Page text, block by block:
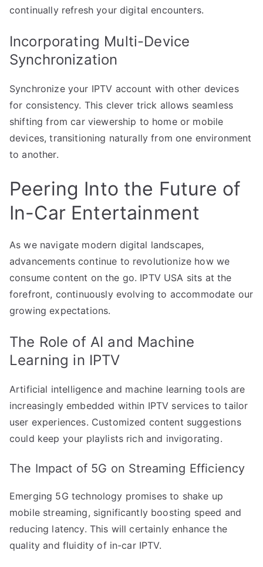
continually refresh your digital encounters.
Incorporating Multi-Device
Synchronization
Synchronize your IPTV account with other devices
for consistency. This clever trick allows seamless
shifting from car viewership to home or mobile
devices, transitioning naturally from one environment
to another.
Peering Into the Future of
In-Car Entertainment
As we navigate modern digital landscapes,
advancements continue to revolutionize how we
consume content on the go. IPTV USA sits at the
forefront, continuously evolving to accommodate our
growing expectations.
The Role of AI and Machine
Learning in IPTV
Artificial intelligence and machine learning tools are
increasingly embedded within IPTV services to tailor
user experiences. Customized content suggestions
could keep your playlists rich and invigorating.
The Impact of 5G on Streaming Efficiency
Emerging 5G technology promises to shake up
mobile streaming, significantly boosting speed and
reducing latency. This will certainly enhance the
quality and fluidity of in-car IPTV.